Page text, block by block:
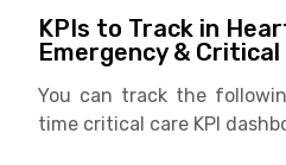
KPIs to Track in
Emergency &
You can track the
time critical care KPI